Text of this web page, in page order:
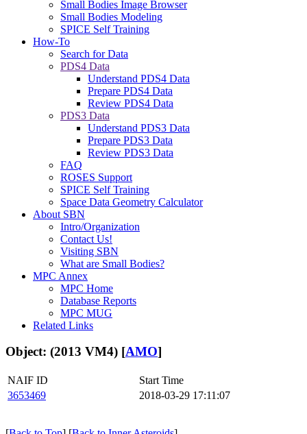
Small Bodies Image Browser
Small Bodies Modeling
SPICE Self Training
How-To
Search for Data
PDS4 Data
Understand PDS4 Data
Prepare PDS4 Data
Review PDS4 Data
PDS3 Data
Understand PDS3 Data
Prepare PDS3 Data
Review PDS3 Data
FAQ
ROSES Support
SPICE Self Training
Space Data Geometry Calculator
About SBN
Intro/Organization
Contact Us!
Visiting SBN
What are Small Bodies?
MPC Annex
MPC Home
Database Reports
MPC MUG
Related Links
Object: (2013 VM4) [AMO]
NAIF ID
Start Time
3653469
2018-03-29 17:11:07